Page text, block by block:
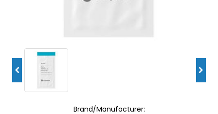
Brand/Manufacturer: